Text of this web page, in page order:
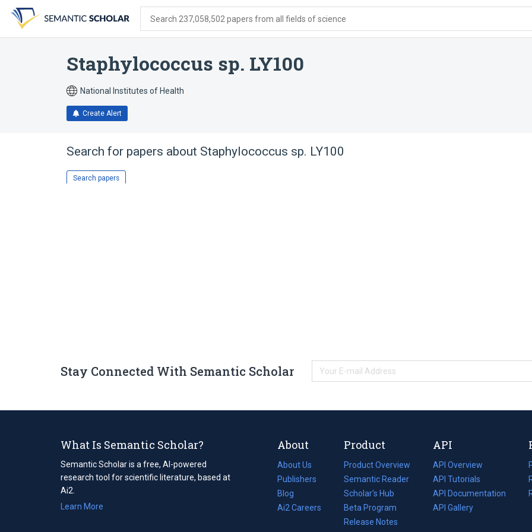
search
form
content
account
menu
Search 237,058,502 papers from all fields of science
Staphylococcus sp. LY100
National Institutes of Health
Create Alert
Search for papers about Staphylococcus sp. LY100
Search papers
Stay Connected With Semantic Scholar
What Is Semantic Scholar?
Semantic Scholar is a free, AI-powered
research tool for scientific literature, based at
Ai2.
Learn More
About
About Us
Publishers
Blog
(opens
in
Ai2 Careers
(opens
Product
Product Overview
Semantic Reader
Scholar's Hub
Beta Program
Release Notes
API
API Overview
API Tutorials
API Documentation
(opens
in
API Gallery